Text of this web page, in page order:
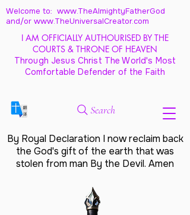
Welcome to: www.TheAlmightyFatherGod
and/or www.TheUniversalCreator.com
I AM OFFICIALLY AUTHOURISED BY THE
COURTS & THRONE OF HEAVEN
Through Jesus Christ The World's Most
Comfortable Defender of the Faith
Search
By Royal Declaration I now reclaim back
the God's gift of the earth that was
stolen from man By the Devil. Amen